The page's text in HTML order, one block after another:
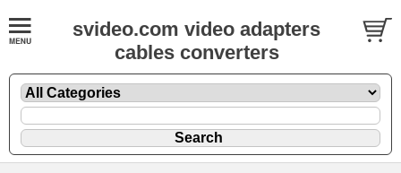
svideo.com video adapters
cables converters